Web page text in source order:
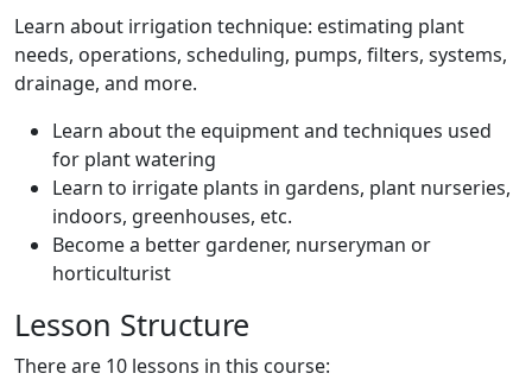
Learn about irrigation technique: estimating plant
needs, operations, scheduling, pumps, filters, systems,
drainage, and more.
Learn about the equipment and techniques used
for plant watering
Learn to irrigate plants in gardens, plant nurseries,
indoors, greenhouses, etc.
Become a better gardener, nurseryman or
horticulturist
Lesson Structure
There are 10 lessons in this course: